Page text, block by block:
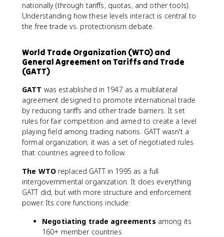
nationally (through tariffs, quotas, and other tools).
Understanding how these levels interact is central to
the free trade vs. protectionism debate.
World Trade Organization (WTO) and
General Agreement on Tariffs and Trade
(GATT)
GATT was established in 1947 as a multilateral
agreement designed to promote international trade
by reducing tariffs and other trade barriers. It set
rules for fair competition and aimed to create a level
playing field among trading nations. GATT wasn't a
formal organization; it was a set of negotiated rules
that countries agreed to follow.
The WTOreplaced GATT in 1995 as a full
intergovernmental organization. It does everything
GATT did, but with more structure and enforcement
power. Its core functions include:
Negotiating trade agreements among its
160+ member countries